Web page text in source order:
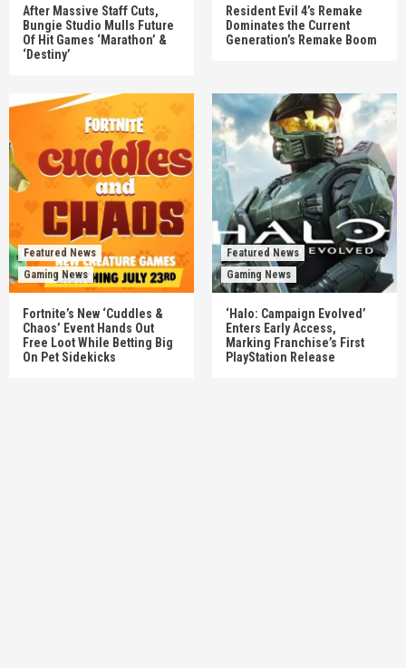
After Massive Staff Cuts,
Bungie Studio Mulls Future
Of Hit Games ‘Marathon’ &
‘Destiny’
Resident Evil 4’s Remake
Dominates the Current
Generation’s Remake Boom
Featured News
Gaming News
Fortnite’s New ‘Cuddles &
Chaos’ Event Hands Out
Free Loot While Betting Big
On Pet Sidekicks
Featured News
Gaming News
‘Halo: Campaign Evolved’
Enters Early Access,
Marking Franchise’s First
PlayStation Release